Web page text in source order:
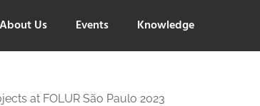
About Us Events Knowledge
at FOLUR São Paulo 2023